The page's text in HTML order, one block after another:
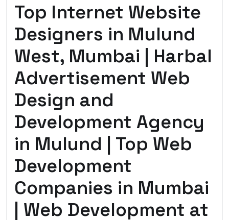
Top Internet Website
Designers in Mulund
West, Mumbai | Harbal
Advertisement Web
Design and
Development Agency
in Mulund | Top Web
Development
Companies in Mumbai
| Web Development at